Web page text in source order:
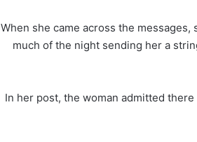
When she came across the messages,
much of the night sending her a
In her post, the woman admitted